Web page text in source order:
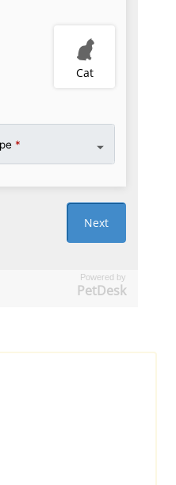
Powered by
PetDesk